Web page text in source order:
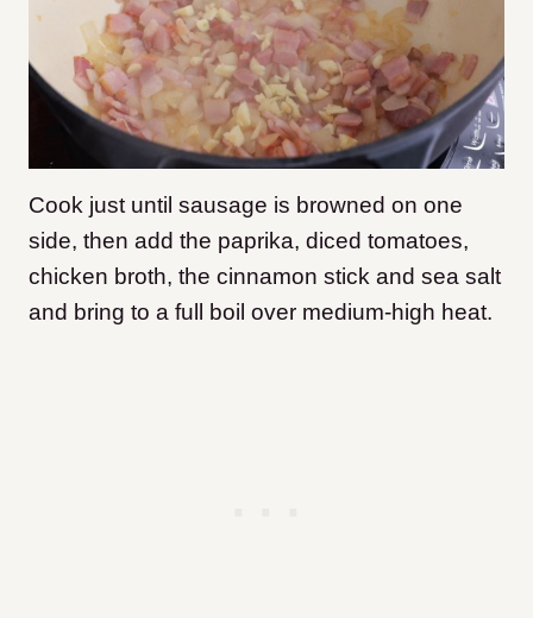
Cook just until sausage is browned on one
side, then add the paprika, diced tomatoes,
chicken broth, the cinnamon stick and sea salt
and bring to a full boil over medium-high heat.